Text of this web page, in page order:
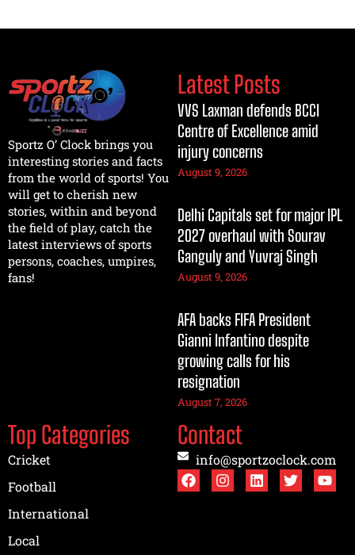
Sportz O’ Clock brings you
interesting stories and facts
from the world of sports! You
will get to cherish new
stories, within and beyond
the field of play, catch the
latest interviews of sports
persons, coaches, umpires,
fans!
Latest Posts
VVS Laxman defends BCCI
Centre of Excellence amid
injury concerns
August 9, 2026
Delhi Capitals set for major IPL
2027 overhaul with Sourav
Ganguly and Yuvraj Singh
August 9, 2026
AFA backs FIFA President
Gianni Infantino despite
growing calls for his
resignation
August 7, 2026
Top Categories
Cricket
Football
International
Local
Contact
info@sportzoclock.com